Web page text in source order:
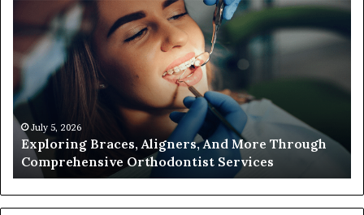
Exploring
Braces,
Aligners,
And
Through
Comprehensive
Orthodontist
Services
July 5, 2026
Exploring Braces, Aligners, And More Through
Comprehensive Orthodontist Services
a